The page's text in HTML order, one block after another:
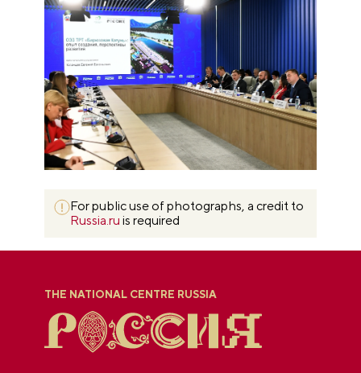
For public use of photographs, a credit to
Russia.ru is required
THE NATIONAL CENTRE RUSSIA